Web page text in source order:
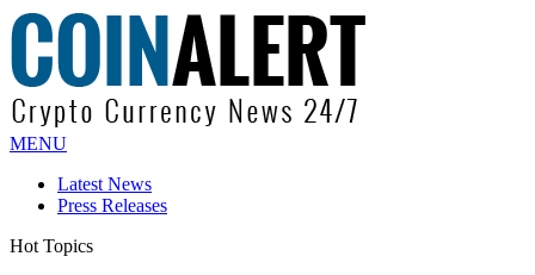
MENU
Latest News
Press Releases
Hot Topics